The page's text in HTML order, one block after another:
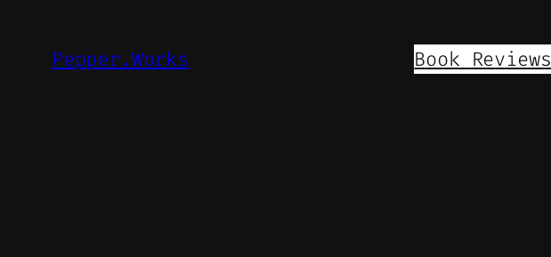
Pepper.Works Book Reviews